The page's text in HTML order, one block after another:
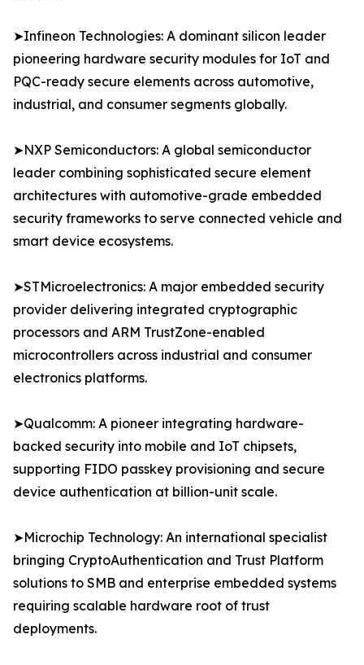
➤Infineon Technologies: A dominant silicon leader
pioneering hardware security modules for IoT and
PQC-ready secure elements across automotive,
industrial, and consumer segments globally.
➤NXP Semiconductors: A global semiconductor
leader combining sophisticated secure element
architectures with automotive-grade embedded
security frameworks to serve connected vehicle and
smart device ecosystems.
➤STMicroelectronics: A major embedded security
provider delivering integrated cryptographic
processors and ARM TrustZone-enabled
microcontrollers across industrial and consumer
electronics platforms.
➤Qualcomm: A pioneer integrating hardware-
backed security into mobile and IoT chipsets,
supporting FIDO passkey provisioning and secure
device authentication at billion-unit scale.
➤Microchip Technology: An international specialist
bringing CryptoAuthentication and Trust Platform
solutions to SMB and enterprise embedded systems
requiring scalable hardware root of trust
deployments.